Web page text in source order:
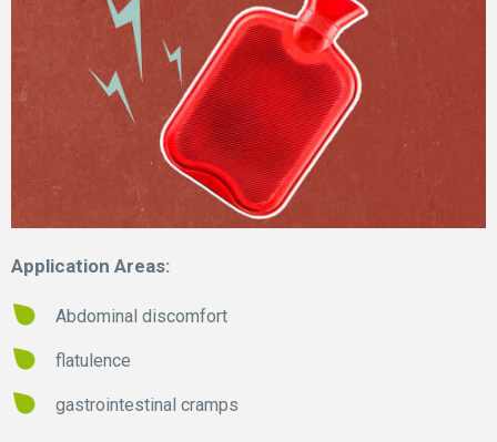
Application Areas:
Abdominal discomfort
flatulence
gastrointestinal cramps